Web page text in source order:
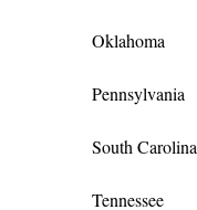
Oklahoma
Pennsylvania
South Carolina
Tennessee